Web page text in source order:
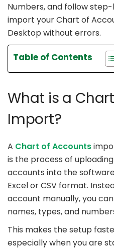
Numbers, and follow
import your Chart of
Desktop without errors.
Table of Contents
What is a
Import?
A Chart of Accounts
is the process of
accounts into the
Excel or CSV format.
account manually, you
names, types, and
This makes the setup
especially when you are